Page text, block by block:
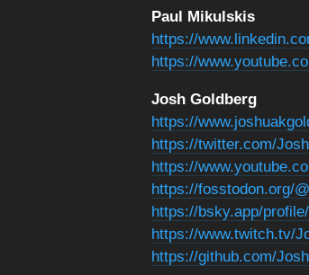
Paul Mikulskis
https://
https://
Josh Goldberg
https://
https://twitter.com/
https://
https://fosstodon.org/
https://bsky.app/
https://www.twitch.tv/
https://github.com/